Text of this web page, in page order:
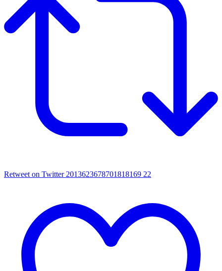
Retweet on Twitter 2013623678701818169 22